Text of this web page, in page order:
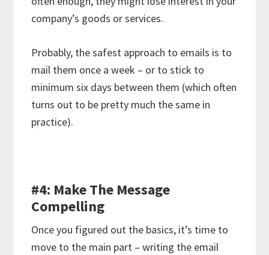
company’s goods or services.
Probably, the safest approach to emails is to
mail them once a week – or to stick to
minimum six days between them (which often
turns out to be pretty much the same in
practice).
#4: Make The Message
Compelling
Once you figured out the basics, it’s time to
move to the main part – writing the email